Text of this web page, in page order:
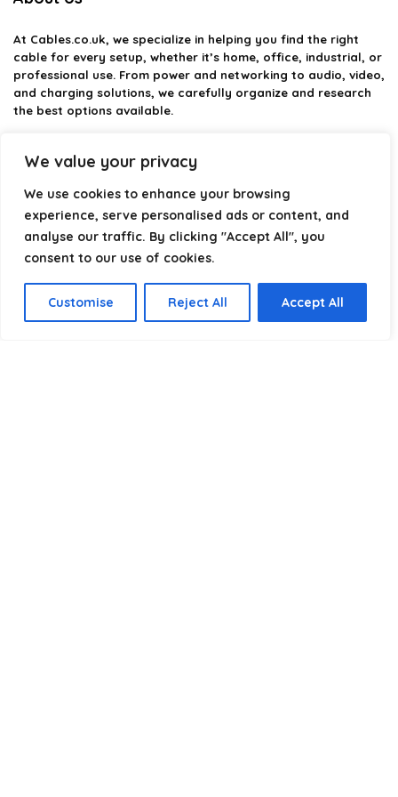
We value your privacy
We use cookies to enhance your browsing
experience, serve personalised ads or content, and
analyse our traffic. By clicking "Accept All", you
consent to our use of cookies.
Customise Reject All Accept All
At Cables.co.uk, we specialize in helping you find the right
cable for every setup, whether it’s home, office, industrial, or
professional use. From power and networking to audio, video,
and charging solutions, we carefully organize and research
the best options available.
providing structured categories, clear comparisons, and
reliability so you can buy with confidence.
Our goal is simple: make it easier to connect, power, and
optimize your technology with the right cable every time.
Product categories